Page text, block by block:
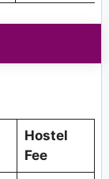
Hostel
Fee